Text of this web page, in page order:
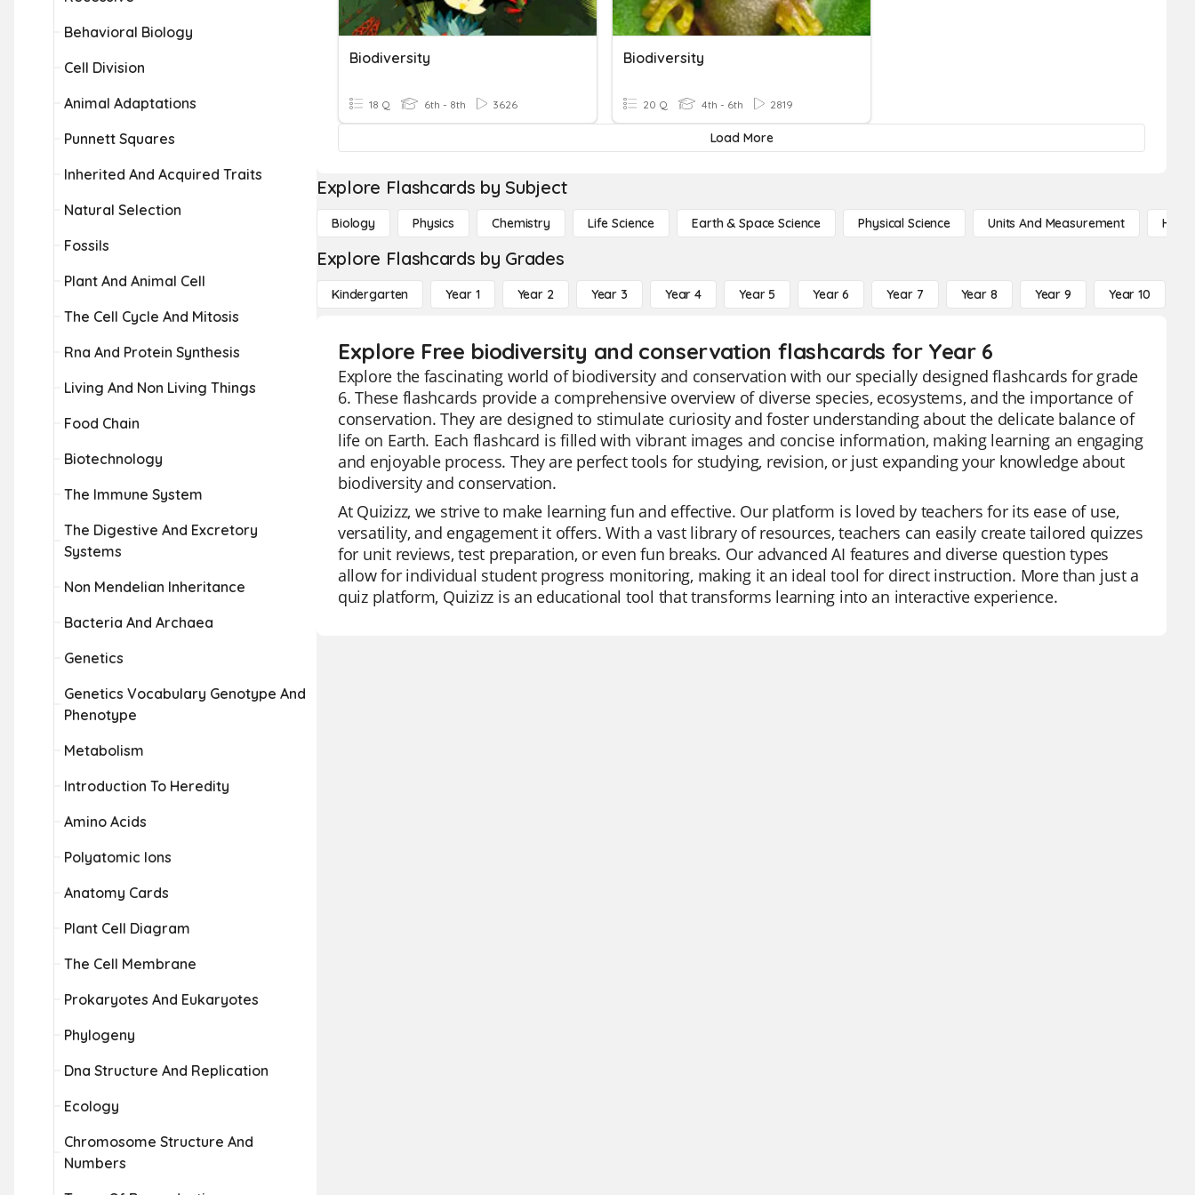
Behavioral Biology
Cell Division
Animal Adaptations
Punnett Squares
Inherited And Acquired Traits
Natural Selection
Fossils
Plant And Animal Cell
The Cell Cycle And Mitosis
Rna And Protein Synthesis
Living And Non Living Things
Food Chain
Biotechnology
The Immune System
The Digestive And Excretory
Systems
Non Mendelian Inheritance
Bacteria And Archaea
Genetics
Genetics Vocabulary Genotype And
Phenotype
Metabolism
Introduction To Heredity
Amino Acids
Polyatomic Ions
Anatomy Cards
Plant Cell Diagram
The Cell Membrane
Prokaryotes And Eukaryotes
Phylogeny
Dna Structure And Replication
Ecology
Chromosome Structure And
Numbers
Biodiversity
18 Q 6th - 8th 3626
Biodiversity
20 Q 4th - 6th 2819
Load More
Explore Flashcards by Subject
Biology Physics Chemistry Life Science Earth & Space Science Physical Science Units And Measurement High
Explore Flashcards by Grades
Kindergarten Year 1 Year 2 Year 3 Year 4 Year 5 Year 6 Year 7 Year 8 Year 9 Year 10
Explore Free biodiversity and conservation flashcards for Year 6
Explore the fascinating world of biodiversity and conservation with our specially designed flashcards for grade
6. These flashcards provide a comprehensive overview of diverse species, ecosystems, and the importance of
conservation. They are designed to stimulate curiosity and foster understanding about the delicate balance of
life on Earth. Each flashcard is filled with vibrant images and concise information, making learning an engaging
and enjoyable process. They are perfect tools for studying, revision, or just expanding your knowledge about
biodiversity and conservation.
At Quizizz, we strive to make learning fun and effective. Our platform is loved by teachers for its ease of use,
versatility, and engagement it offers. With a vast library of resources, teachers can easily create tailored quizzes
for unit reviews, test preparation, or even fun breaks. Our advanced AI features and diverse question types
allow for individual student progress monitoring, making it an ideal tool for direct instruction. More than just a
quiz platform, Quizizz is an educational tool that transforms learning into an interactive experience.